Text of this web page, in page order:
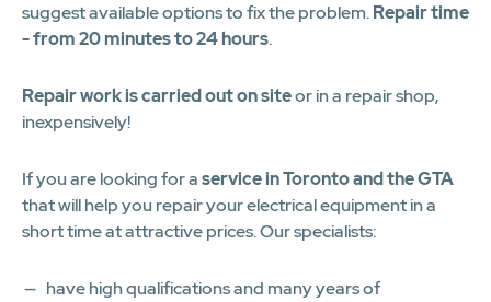
suggest available options to fix the problem.Repair time
- from 20 minutes to 24 hours.
Repair work is carried out on siteor in a repair shop,
inexpensively!
If you are looking for aservice in Toronto and the GTA
that will help you repair your electrical equipment in a
short time at attractive prices. Our specialists:
have high qualifications and many years of